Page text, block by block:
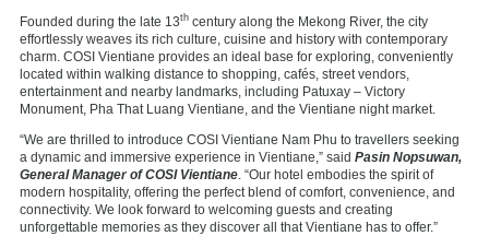
Founded during the late 13th century along the Mekong River, the city
effortlessly weaves its rich culture, cuisine and history with contemporary
charm. COSI Vientiane provides an ideal base for exploring, conveniently
located within walking distance to shopping, cafés, street vendors,
entertainment and nearby landmarks, including Patuxay – Victory
Monument, Pha That Luang Vientiane, and the Vientiane night market.
“We are thrilled to introduce COSI Vientiane Nam Phu to travellers seeking
a dynamic and immersive experience in Vientiane,” said Pasin Nopsuwan,
General Manager of COSI Vientiane . “Our hotel embodies the spirit of
modern hospitality, offering the perfect blend of comfort, convenience, and
connectivity. We look forward to welcoming guests and creating
unforgettable memories as they discover all that Vientiane has to offer.”